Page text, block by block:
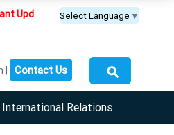
:PGDM(BDA) programme is
Select Language ▼
Contact Us ⚲
International Relations